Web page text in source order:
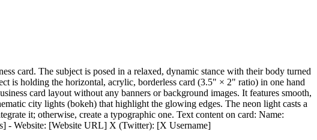
card. The subject is posed in a relaxed, dynamic stance with their body turned
is holding the horizontal, acrylic, borderless card (3.5" × 2" ratio) in one hand
card layout without any banners or background images. It features smooth,
city lights (bokeh) that highlight the glowing edges. The neon light casts a
it; otherwise, create a typographic one. Text content on card: Name:
- Website: [Website URL] X (Twitter): [X Username]